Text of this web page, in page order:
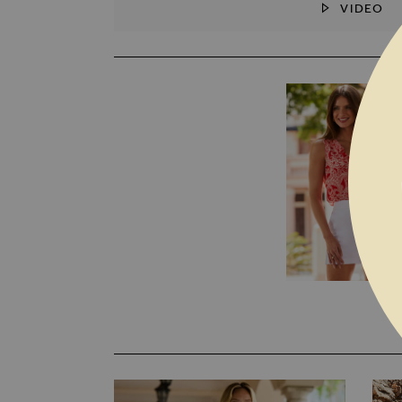
VIDEO
SKIP TO THE BEGINNING OF THE